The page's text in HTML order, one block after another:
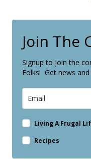
Join The
Signup to join the
Folks! Get news
Living A Frugal
Recipes